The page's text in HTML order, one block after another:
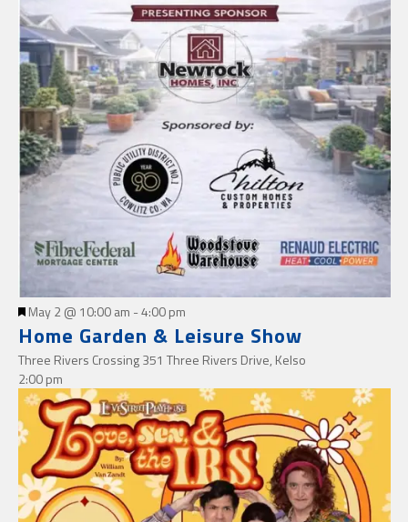
Featured
May 2 @ 10:00 am -4:00 pm
Home Garden & Leisure Show
Three Rivers Crossing351 Three Rivers Drive, Kelso
2:00 pm